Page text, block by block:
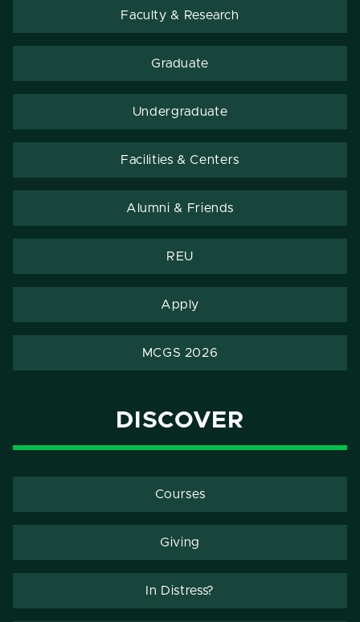
Faculty & Research
Graduate
Undergraduate
Facilities & Centers
Alumni & Friends
REU
Apply
MCGS 2026
DISCOVER
Courses
Giving
In Distress?